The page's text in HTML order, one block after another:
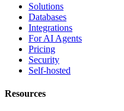
Solutions
Databases
Integrations
For AI Agents
Pricing
Security
Self-hosted
Resources